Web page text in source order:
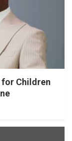
for Children